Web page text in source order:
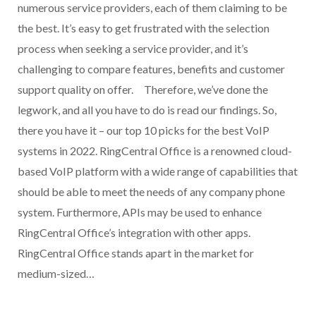
numerous service providers, each of them claiming to be
the best. It’s easy to get frustrated with the selection
process when seeking a service provider, and it’s
challenging to compare features, benefits and customer
support quality on offer. Therefore, we’ve done the
legwork, and all you have to do is read our findings. So,
there you have it – our top 10 picks for the best VoIP
systems in 2022. RingCentral Office is a renowned cloud-
based VoIP platform with a wide range of capabilities that
should be able to meet the needs of any company phone
system. Furthermore, APIs may be used to enhance
RingCentral Office’s integration with other apps.
RingCentral Office stands apart in the market for
medium-sized…